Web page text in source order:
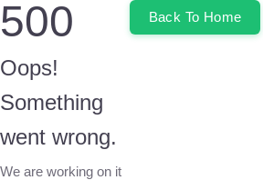
500
Oops!
Something
went wrong.
We are working on it
Back To Home